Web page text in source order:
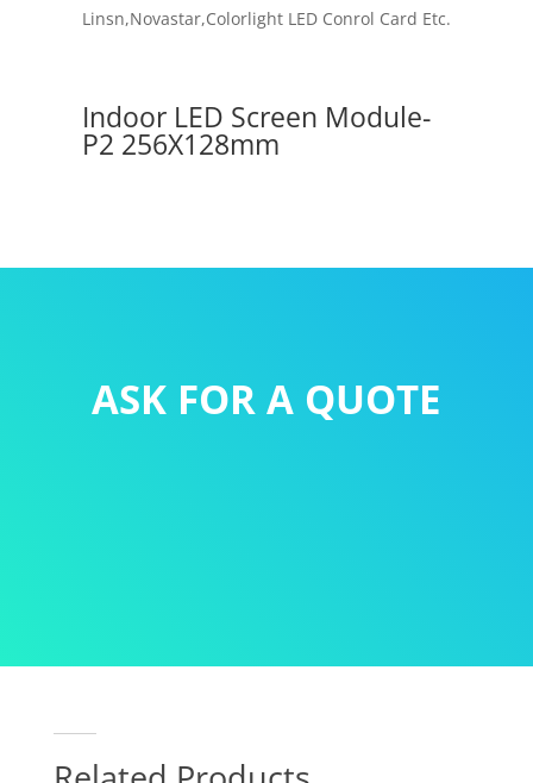
Linsn,Novastar,Colorlight LED Conrol Card Etc.
Indoor LED Screen Module-
P2 256X128mm
ASK FOR A QUOTE